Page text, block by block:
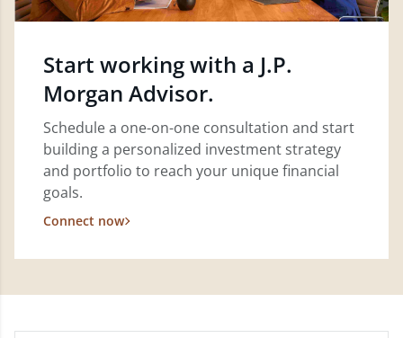
Start working with a J.P.
Morgan Advisor.
Schedule a one-on-one consultation and start
building a personalized investment strategy
and portfolio to reach your unique financial
goals.
Connect now